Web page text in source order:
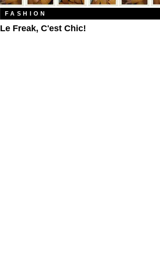
FASHION
Le Freak, C'est Chic!